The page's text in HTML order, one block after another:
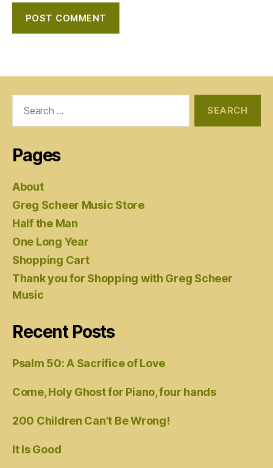
Pages
About
Greg Scheer Music Store
Half the Man
One Long Year
Shopping Cart
Thank you for Shopping with Greg Scheer
Music
Recent Posts
Psalm 50: A Sacrifice of Love
Come, Holy Ghost for Piano, four hands
200 Children Can’t Be Wrong!
It Is Good